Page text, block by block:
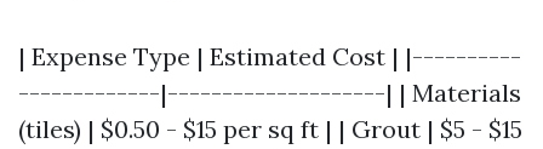
| Expense Type | Estimated Cost | |----------
-------------|--------------------| | Materials
(tiles) | $0.50 - $15 per sq ft | | Grout | $5 - $15